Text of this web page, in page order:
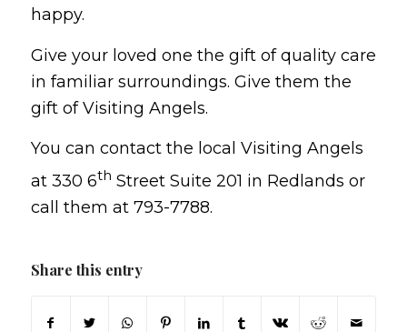
happy.
Give your loved one the gift of quality care
in familiar surroundings. Give them the
gift of Visiting Angels.
You can contact the local Visiting Angels
at 330 6th Street Suite 201 in Redlands or
call them at 793-7788.
Share this entry